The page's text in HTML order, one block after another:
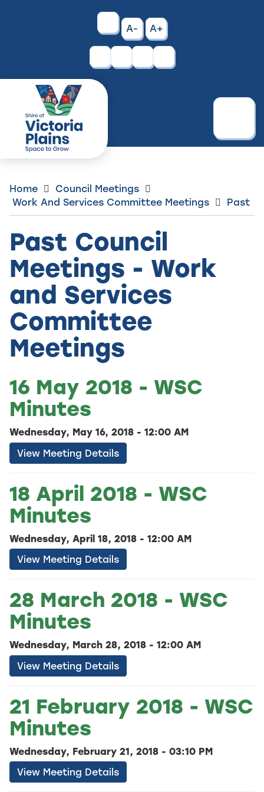
High
Contrast
A- A+
Facebook
Instagram
Home
Council Meetings
Work And Services Committee Meetings
Past
Past Council
Meetings - Work
and Services
Committee
Meetings
16 May 2018 - WSC
Minutes
Wednesday, May 16, 2018 - 12:00 AM
View Meeting Details
18 April 2018 - WSC
Minutes
Wednesday, April 18, 2018 - 12:00 AM
View Meeting Details
28 March 2018 - WSC
Minutes
Wednesday, March 28, 2018 - 12:00 AM
View Meeting Details
21 February 2018 - WSC
Minutes
Wednesday, February 21, 2018 - 03:10 PM
View Meeting Details